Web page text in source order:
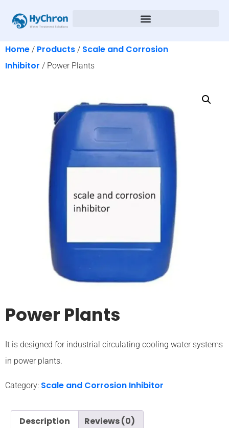
Home / Products / Scale and Corrosion
Inhibitor / Power Plants
Power Plants
It is designed for industrial circulating cooling water systems
in power plants.
Category: Scale and Corrosion Inhibitor
Description Reviews (0)